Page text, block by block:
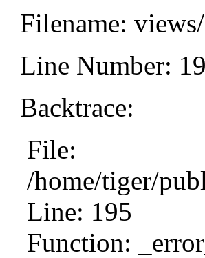
Filename:
Line Number:
Backtrace:
File:
/home/tiger/
Line: 195
Function: